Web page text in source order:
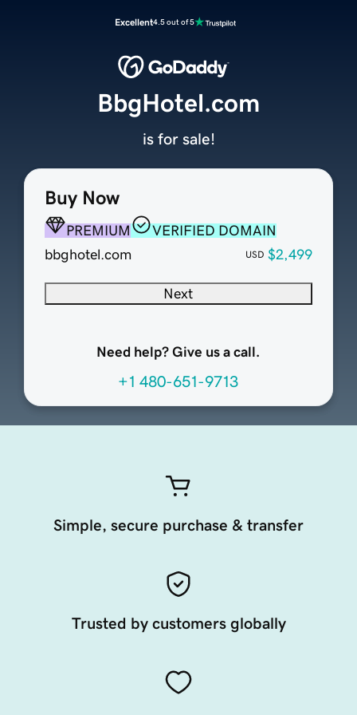
Excellent4.5 out of 5
Buy Now
PREMIUM
VERIFIED DOMAIN
bbghotel.com
USD $2,499
Next
Need help? Give us a call.
+1 480-651-9713
BbgHotel.com
is for sale!
Simple, secure purchase & transfer
Trusted by customers globally